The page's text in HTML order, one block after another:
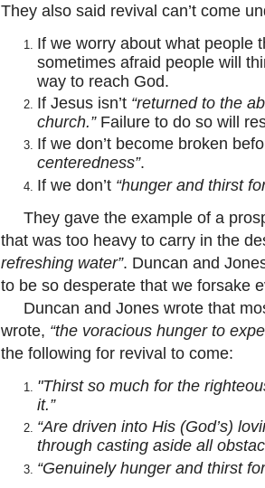
They also said revival can’t come
If we worry about what people
sometimes afraid people will
way to reach God.
If Jesus isn’t “returned to the
church.” Failure to do so will
If we don’t become broken
centeredness”.
If we don’t “hunger and thirst
They gave the example of a
that was too heavy to carry in the
refreshing water”. Duncan and
to be so desperate that we forsake
Duncan and Jones wrote that
wrote, “the voracious hunger to
the following for revival to come:
"Thirst so much for the
it.”
“Are driven into His (God’s)
through casting aside all
“Genuinely hunger and thirst